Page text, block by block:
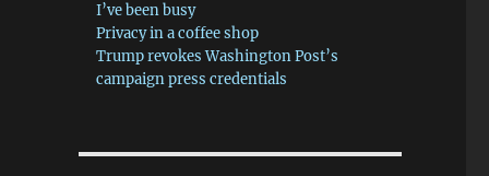
I’ve been busy
Privacy in a coffee shop
Trump revokes Washington Post’s
campaign press credentials